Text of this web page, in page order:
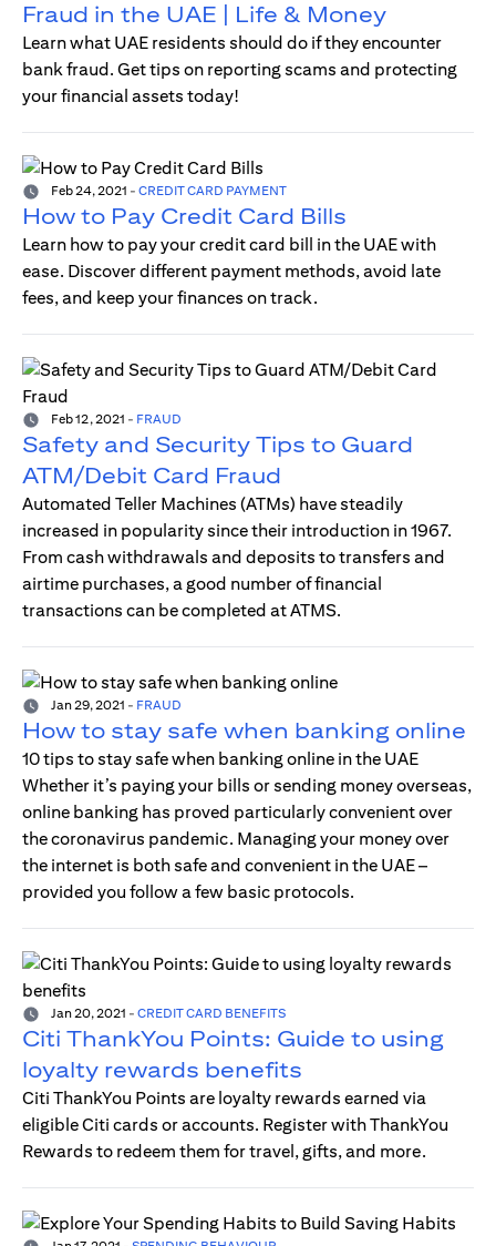
Fraud in the UAE | Life & Money
Learn what UAE residents should do if they encounter
bank fraud. Get tips on reporting scams and protecting
your financial assets today!
Feb 24, 2021 - CREDIT CARD PAYMENT
How to Pay Credit Card Bills
Learn how to pay your credit card bill in the UAE with
ease. Discover different payment methods, avoid late
fees, and keep your finances on track.
Feb 12, 2021 - FRAUD
Safety and Security Tips to Guard
ATM/Debit Card Fraud
Automated Teller Machines (ATMs) have steadily
increased in popularity since their introduction in 1967.
From cash withdrawals and deposits to transfers and
airtime purchases, a good number of financial
transactions can be completed at ATMS.
Jan 29, 2021 - FRAUD
How to stay safe when banking online
10 tips to stay safe when banking online in the UAE
Whether it’s paying your bills or sending money overseas,
online banking has proved particularly convenient over
the coronavirus pandemic. Managing your money over
the internet is both safe and convenient in the UAE –
provided you follow a few basic protocols.
Jan 20, 2021 - CREDIT CARD BENEFITS
Citi ThankYou Points: Guide to using
loyalty rewards benefits
Citi ThankYou Points are loyalty rewards earned via
eligible Citi cards or accounts. Register with ThankYou
Rewards to redeem them for travel, gifts, and more.